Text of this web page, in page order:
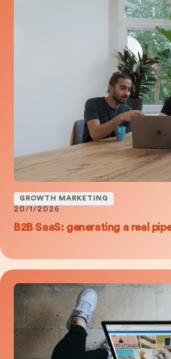
GROWTH MARKETING
20/1/2026
B2B SaaS: generating a real